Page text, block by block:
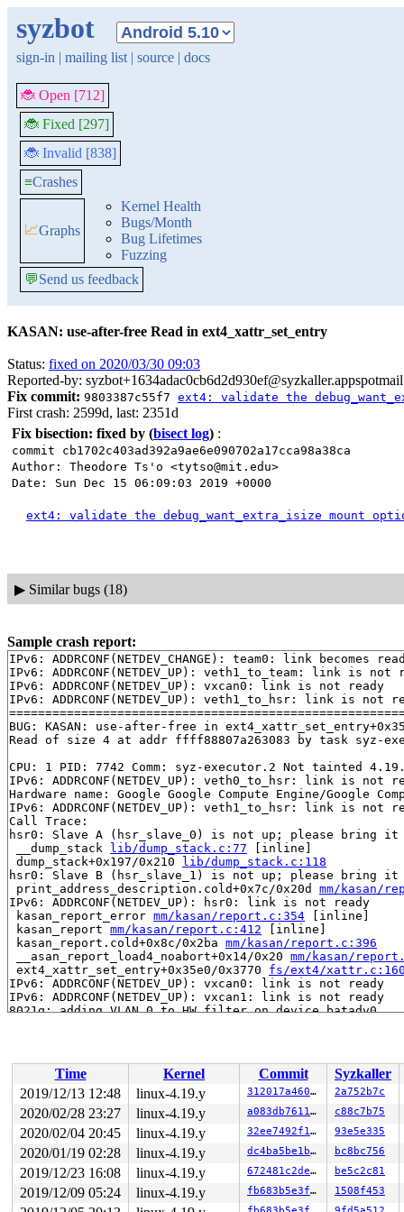
syzbot
sign-in | mailing list | source | docs
🐞 Open [712]
🐞 Fixed [297]
🐞 Invalid [838]
≡Crashes
📈Graphs
Kernel Health
Bugs/Month
Bug Lifetimes
Fuzzing
💬Send us feedback
KASAN: use-after-free Read in ext4_xattr_set_entry
Status: fixed on 2020/03/30 09:03
Reported-by:
Fix commit: 9803387c55f7 ext4: validate the
First crash: 2599d, last: 2351d
Fix bisection: fixed by (bisect log) :
commit cb1702c403ad392a9ae6e090702a17cca98a38ca
Author: Theodore Ts'o <tytso@mit.edu>
Date: Sun Dec 15 06:09:03 2019 +0000
ext4: validate the debug_want_extra_isize mount
▶ Similar bugs (18)
Sample crash report:
IPv6: ADDRCONF(NETDEV_CHANGE): team0: link becomes
IPv6: ADDRCONF(NETDEV_UP): veth1_to_team: link is not
IPv6: ADDRCONF(NETDEV_UP): vxcan0: link is not ready
IPv6: ADDRCONF(NETDEV_UP): veth1_to_hsr: link is not
BUG: KASAN: use-after-free in
Read of size 4 at addr ffff88807a263083 by task syz-
CPU: 1 PID: 7742 Comm: syz-executor.2 Not tainted
IPv6: ADDRCONF(NETDEV_UP): veth0_to_hsr: link is not
Hardware name: Google Google Compute Engine/Google
IPv6: ADDRCONF(NETDEV_UP): veth1_to_hsr: link is not
Call Trace:
hsr0: Slave A (hsr_slave_0) is not up; please bring it
__dump_stack
lib/dump_stack.c:77 [inline]
dump_stack+0x197/0x210
lib/dump_stack.c:118
hsr0: Slave B (hsr_slave_1) is not up; please bring it
print_address_description.cold+0x7c/0x20d mm/kasan/
IPv6: ADDRCONF(NETDEV_UP): hsr0: link is not ready
kasan_report_error mm/kasan/report.c:354 [inline]
kasan_report mm/kasan/report.c:412 [inline]
kasan_report.cold+0x8c/0x2ba mm/kasan/report.c:396
__asan_report_load4_noabort+0x14/0x20 mm/kasan/
ext4_xattr_set_entry+0x35e0/0x3770 fs/ext4/
IPv6: ADDRCONF(NETDEV_UP): vxcan0: link is not ready
IPv6: ADDRCONF(NETDEV_UP): vxcan1: link is not ready
8021q: adding VLAN 0 to HW filter on device batadv0
security_inode_init_security security/security.c:502
security_inode_init_security+0x2c8/0x3b0
security/
ext4_init_security+0x34/0x40
fs/ext4/
__ext4_new_inode+0x3b2f/0x52d0
fs/ext4/ialloc.c:1160
EXT4-fs error (device sda1):
IPv6: ADDRCONF(NETDEV_UP): vxcan1: link is not ready
ext4_symlink+0x3f8/0xbe0
fs/ext4/namei.c:3125
vfs_symlink fs/namei.c:4126
[inline]
vfs_symlink+0x373/0x5c0 fs/namei.c:4112
do_symlinkat+0x22b/0x290
fs/namei.c:4153
8021q: adding VLAN 0 to HW filter on device batadv0
Time Kernel Commit
Syzkaller
2019/12/13 12:48
linux-4.19.y 312017a460d5 2a752b7c
2020/02/28 23:27 linux-4.19.y a083db76118d c88c7b75
2020/02/04 20:45 linux-4.19.y 32ee7492f104 93e5e335
2020/01/19 02:28 linux-4.19.y dc4ba5be1bab bc8bc756
2019/12/23 16:08 linux-4.19.y 672481c2deff be5c2c81
2019/12/09 05:24 linux-4.19.y fb683b5e3f53 1508f453